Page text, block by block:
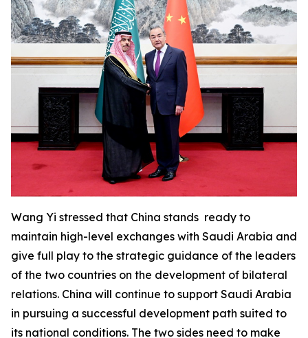
Wang Yi stressed that China stands ready to
maintain high-level exchanges with Saudi Arabia and
give full play to the strategic guidance of the leaders
of the two countries on the development of bilateral
relations. China will continue to support Saudi Arabia
in pursuing a successful development path suited to
its national conditions. The two sides need to make